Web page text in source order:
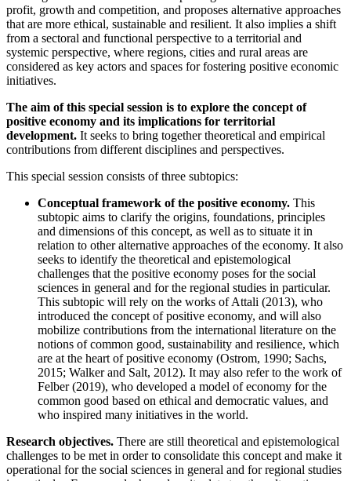
profit, growth and competition, and proposes alternative approaches
that are more ethical, sustainable and resilient. It also implies a shift
from a sectoral and functional perspective to a territorial and
systemic perspective, where regions, cities and rural areas are
considered as key actors and spaces for fostering positive economic
initiatives.
The aim of this special session is to explore the concept of
positive economy and its implications for territorial
development. It seeks to bring together theoretical and empirical
contributions from different disciplines and perspectives.
This special session consists of three subtopics:
Conceptual framework of the positive economy. This
subtopic aims to clarify the origins, foundations, principles
and dimensions of this concept, as well as to situate it in
relation to other alternative approaches of the economy. It also
seeks to identify the theoretical and epistemological
challenges that the positive economy poses for the social
sciences in general and for the regional studies in particular.
This subtopic will rely on the works of Attali (2013), who
introduced the concept of positive economy, and will also
mobilize contributions from the international literature on the
notions of common good, sustainability and resilience, which
are at the heart of positive economy (Ostrom, 1990; Sachs,
2015; Walker and Salt, 2012). It may also refer to the work of
Felber (2019), who developed a model of economy for the
common good based on ethical and democratic values, and
who inspired many initiatives in the world.
Research objectives. There are still theoretical and epistemological
challenges to be met in order to consolidate this concept and make it
operational for the social sciences in general and for regional studies